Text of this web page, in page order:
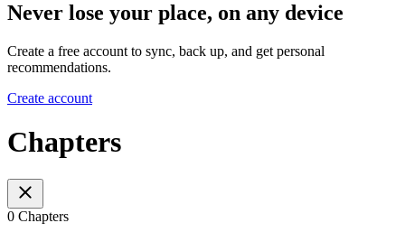
Never lose your place, on any device
Create a free account to sync, back up, and get personal
recommendations.
Create account
Chapters
0 Chapters